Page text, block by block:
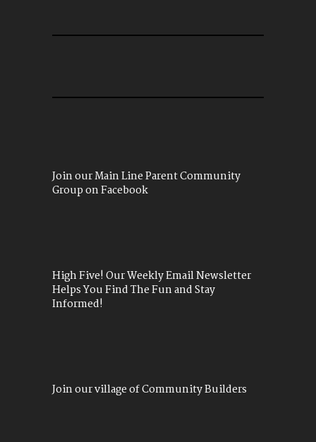
Join our Main Line Parent Community
Group on Facebook
High Five! Our Weekly Email Newsletter
Helps You Find The Fun and Stay
Informed!
Join our village of Community Builders